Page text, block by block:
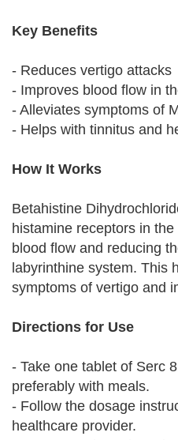
Key Benefits
- Reduces vertigo attacks
- Improves blood flow in
- Alleviates symptoms of
- Helps with tinnitus and
How It Works
Betahistine
histamine receptors in
blood flow and reducing
labyrinthine system. This
symptoms of vertigo and
Directions for Use
- Take one tablet of Serc
preferably with meals.
- Follow the dosage
healthcare provider.